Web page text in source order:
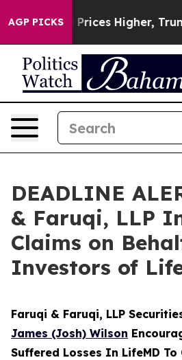
AGP PICKS
oil Prices Higher, Trump
DEADLINE
& Faruqi, LLP
Claims on
Investors of
Faruqi & Faruqi, LLP
James (Josh) Wilson
Suffered Losses In LifeMD To